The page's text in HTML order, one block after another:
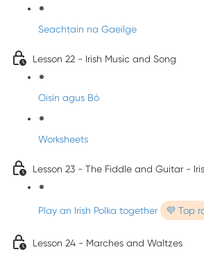
Seachtain na Gaeilge
Lesson 22 - Irish Music and Song
Oisín agus Bó
Worksheets
Lesson 23 - The Fiddle and Guitar -
Play an Irish Polka together 💜 Top
Lesson 24 - Marches and Waltzes